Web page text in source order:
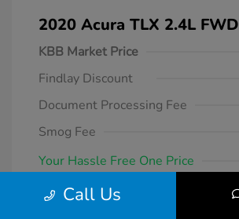
2020 Acura TLX 2.4L FWD
KBB Market Price
Findlay Discount
Document Processing Fee
Smog Fee
Your Hassle Free One Price
Disclosure
Call Us